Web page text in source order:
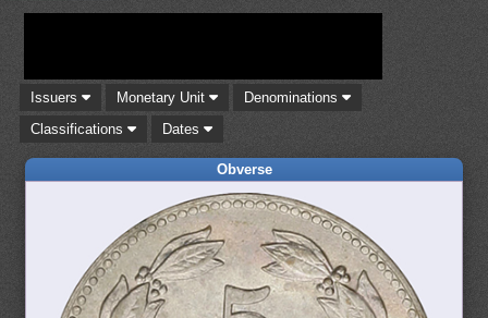
Issuers Monetary Unit
Denominations
Classifications
Dates
Obverse